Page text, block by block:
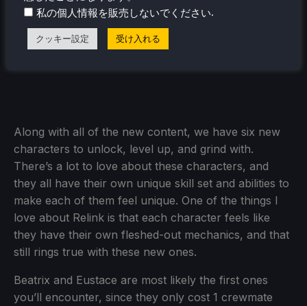
Along with all of the new content, we have six new
characters to unlock, level up, and grind with.
There’s a lot to love about these characters, and
they all have their own unique skill set and abilities to
make each of them feel unique. One of the things I
love about Relink is that each character feels like
they have their own fleshed-out mechanics, and that
still rings true with these new ones.
Beatrix and Eustace are most likely the first ones
you’ll encounter, since they only cost 1 crewmate
私の個人情報を販売しないでください.
クッキー設定 受け入れる